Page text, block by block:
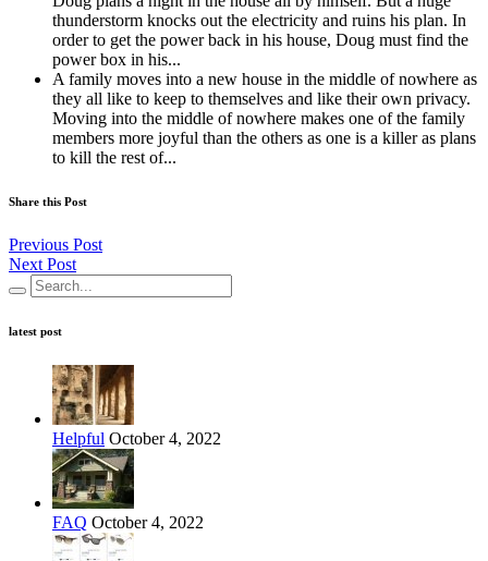
thunderstorm knocks out the electricity and ruins his plan. In
order to get the power back in his house, Doug must find the
power box in his...
A family moves into a new house in the middle of nowhere as
they all like to keep to themselves and like their own privacy.
Moving into the middle of nowhere makes one of the family
members more joyful than the others as one is a killer as plans
to kill the rest of...
Share this Post
Previous Post
Next Post
latest post
Helpful October 4, 2022
FAQ October 4, 2022